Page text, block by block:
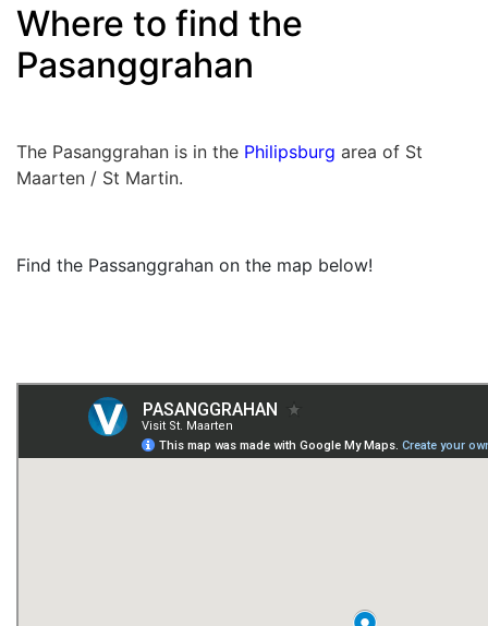
Where to find the
Pasanggrahan
The Pasanggrahan is in the Philipsburg area of St
Maarten / St Martin.
Find the Passanggrahan on the map below!